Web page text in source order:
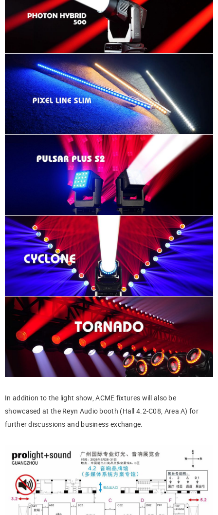
In addition to the light show, ACME fixtures will also be
showcased at the Reyn Audio booth (Hall 4.2-C08, Area A) for
further discussions and business exchange.